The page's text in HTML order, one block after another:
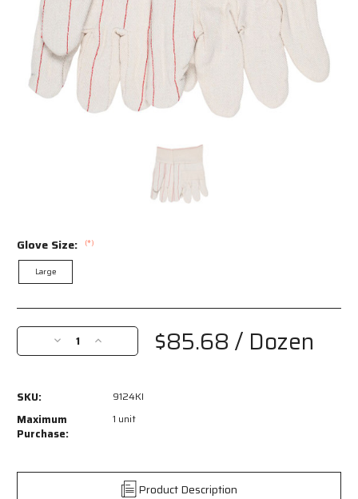
Glove Size: (*)
Large
Current
Stock:
Decrease
Quantity
Hot
Mill
-
Increase
Quantity
-
$85.68/ Dozen
SKU: 9124KI
Maximum
Purchase:
1 unit
Product Description